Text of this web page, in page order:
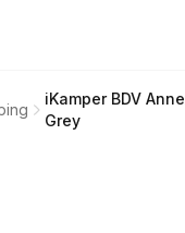
iKamper BDV
Grey